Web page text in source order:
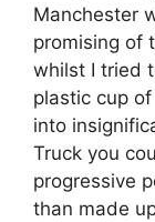
Manchester
promising of
whilst I tried
plastic cup
into
Truck you
progressive
than made